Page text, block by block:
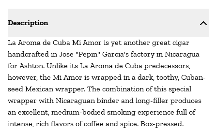
Description
La Aroma de Cuba Mi Amor is yet another great cigar
handcrafted in Jose "Pepin" Garcia's factory in Nicaragua
for Ashton. Unlike its La Aroma de Cuba predecessors,
however, the Mi Amor is wrapped in a dark, toothy, Cuban-
seed Mexican wrapper. The combination of this special
wrapper with Nicaraguan binder and long-filler produces
an excellent, medium-bodied smoking experience full of
intense, rich flavors of coffee and spice. Box-pressed.